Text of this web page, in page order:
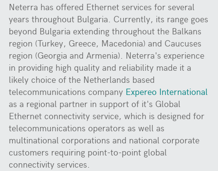
Neterra has offered Ethernet services for several
years throughout Bulgaria. Currently, its range goes
beyond Bulgaria extending throughout the Balkans
region (Turkey, Greece, Macedonia) and Caucuses
region (Georgia and Armenia). Neterra's experience
in providing high quality and reliability made it a
likely choice of the Netherlands based
telecommunications company Expereo International
as a regional partner in support of it's Global
Ethernet connectivity service, which is designed for
telecommunications operators as well as
multinational corporations and national corporate
customers requiring point-to-point global
connectivity services.